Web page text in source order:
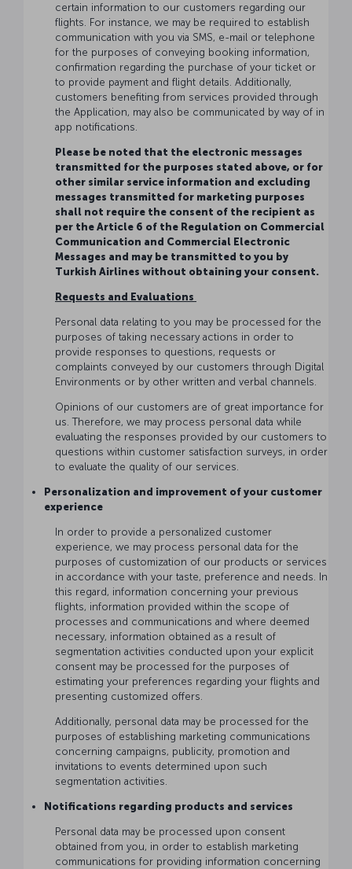
certain information to our customers regarding our
flights. For instance, we may be required to establish
communication with you via SMS, e-mail or telephone
for the purposes of conveying booking information,
confirmation regarding the purchase of your ticket or
to provide payment and flight details. Additionally,
customers benefiting from services provided through
the Application, may also be communicated by way of in
app notifications.
Please be noted that the electronic messages
transmitted for the purposes stated above, or for
other similar service information and excluding
messages transmitted for marketing purposes
shall not require the consent of the recipient as
per the Article 6 of the Regulation on Commercial
Communication and Commercial Electronic
Messages and may be transmitted to you by
Turkish Airlines without obtaining your consent.
Requests and Evaluations
Personal data relating to you may be processed for the
purposes of taking necessary actions in order to
provide responses to questions, requests or
complaints conveyed by our customers through Digital
Environments or by other written and verbal channels.
Opinions of our customers are of great importance for
us. Therefore, we may process personal data while
evaluating the responses provided by our customers to
questions within customer satisfaction surveys, in order
to evaluate the quality of our services.
Personalization and improvement of your customer
experience
In order to provide a personalized customer
experience, we may process personal data for the
purposes of customization of our products or services
in accordance with your taste, preference and needs. In
this regard, information concerning your previous
flights, information provided within the scope of
processes and communications and where deemed
necessary, information obtained as a result of
segmentation activities conducted upon your explicit
consent may be processed for the purposes of
estimating your preferences regarding your flights and
presenting customized offers.
Additionally, personal data may be processed for the
purposes of establishing marketing communications
concerning campaigns, publicity, promotion and
invitations to events determined upon such
segmentation activities.
Notifications regarding products and services
Personal data may be processed upon consent
obtained from you, in order to establish marketing
communications for providing information concerning